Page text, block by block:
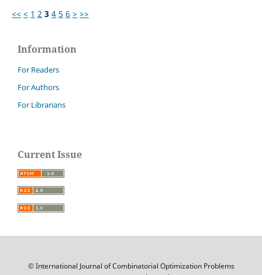
<< < 1 2 3 4 5 6 > >>
Information
For Readers
For Authors
For Librarians
Current Issue
© International Journal of Combinatorial Optimization Problems